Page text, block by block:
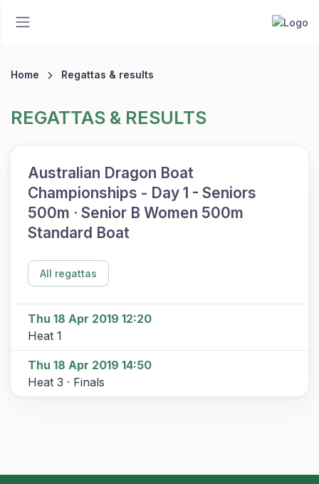
Home Regattas & results
REGATTAS & RESULTS
Australian Dragon Boat
Championships - Day 1 - Seniors
500m · Senior B Women 500m
Standard Boat
All regattas
Thu 18 Apr 2019 12:20
Heat 1
Thu 18 Apr 2019 14:50
Heat 3 · Finals